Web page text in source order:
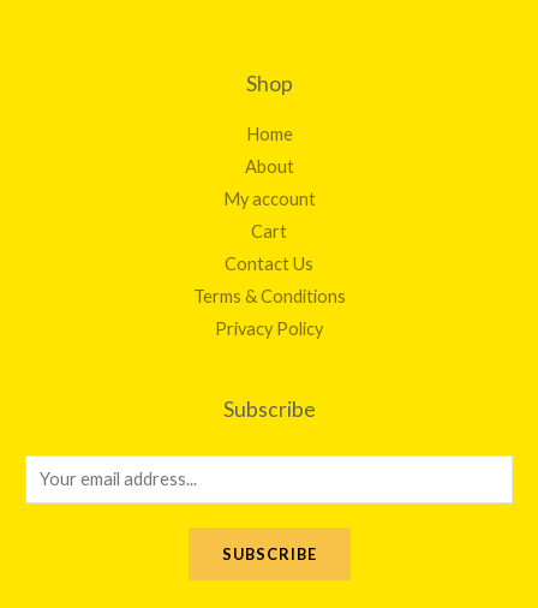
Shop
Home
About
My account
Cart
Contact Us
Terms & Conditions
Privacy Policy
Subscribe
m
SUBSCRIBE